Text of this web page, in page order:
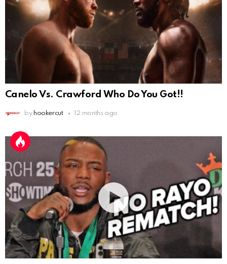
Canelo Vs. Crawford Who Do You Got!!
by hookercut 12 months ago